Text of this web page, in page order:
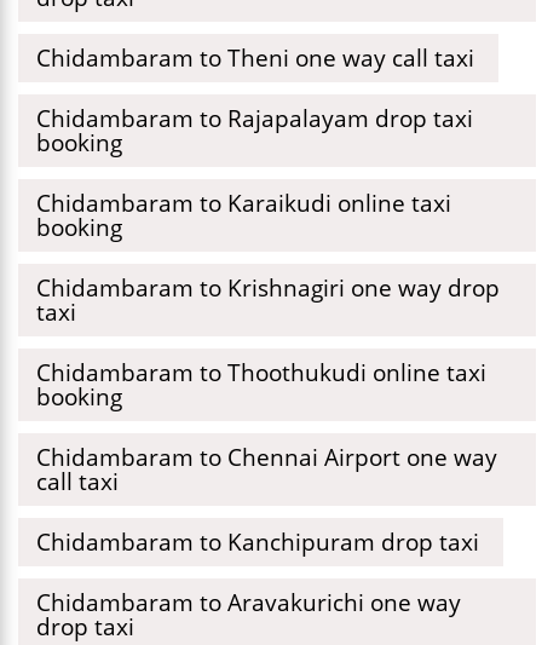
Chidambaram to Theni one way call taxi
Chidambaram to Rajapalayam drop taxi
booking
Chidambaram to Karaikudi online taxi
booking
Chidambaram to Krishnagiri one way drop
taxi
Chidambaram to Thoothukudi online taxi
booking
Chidambaram to Chennai Airport one way
call taxi
Chidambaram to Kanchipuram drop taxi
Chidambaram to Aravakurichi one way
drop taxi